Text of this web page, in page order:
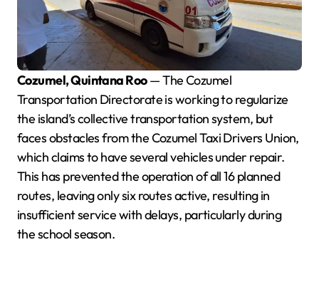
Cozumel, Quintana Roo— The Cozumel
Transportation Directorate is working to regularize
the island’s collective transportation system, but
faces obstacles from the Cozumel Taxi Drivers Union,
which claims to have several vehicles under repair.
This has prevented the operation of all 16 planned
routes, leaving only six routes active, resulting in
insufficient service with delays, particularly during
the school season.